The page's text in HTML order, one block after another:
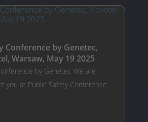
Conference by Genetec,
Warsaw, May 19 2025
by Genetec We are
you at Public Safety Conference